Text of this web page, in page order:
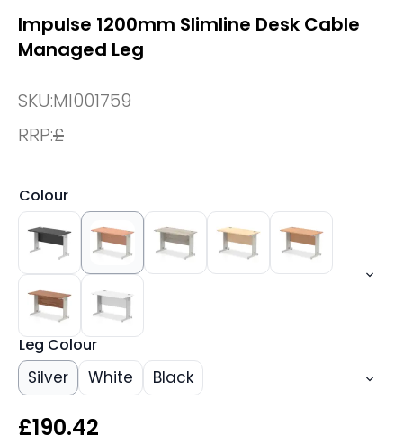
Impulse 1200mm Slimline Desk Cable
Managed Leg
SKU:MI001759
RRP:£
Colour
Leg Colour
Silver White Black
£190.42